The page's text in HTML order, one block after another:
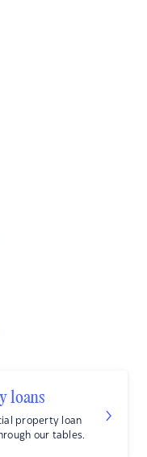
loans
property loan
our tables.